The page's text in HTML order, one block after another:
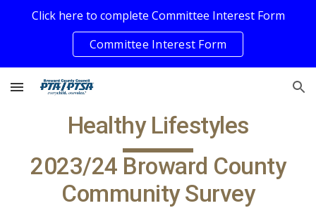
Click here to complete Committee Interest Form
Committee Interest Form
Healthy Lifestyles
2023/24 Broward County
CommunitySurvey